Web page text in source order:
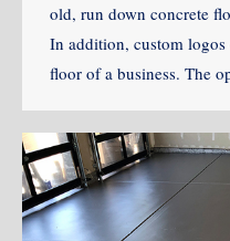
old, run down concrete
In addition, custom
floor of a business. The